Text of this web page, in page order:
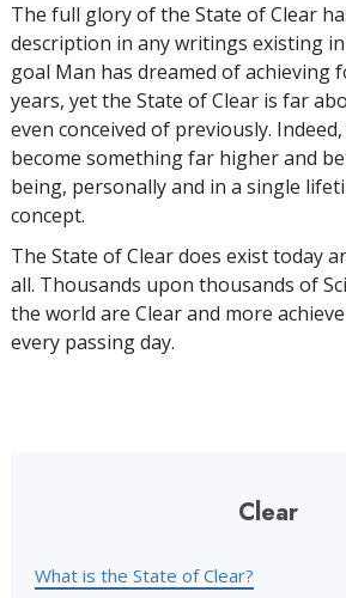
The full glory of the State of Clear
description in any writings existing
goal Man has dreamed of achieving
years, yet the State of Clear is far
even conceived of previously.
become something far higher and
being, personally and in a single
concept.
The State of Clear does exist today
all. Thousands upon thousands of
the world are Clear and more
every passing day.
Clear
What is the State of Clear?